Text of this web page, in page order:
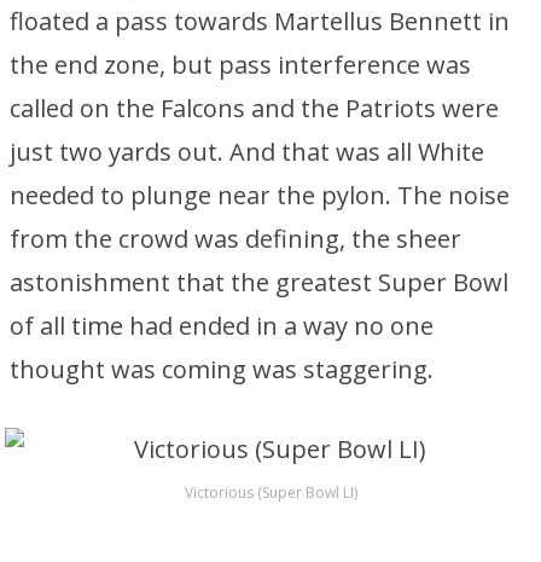
floated a pass towards Martellus Bennett in
the end zone, but pass interference was
called on the Falcons and the Patriots were
just two yards out. And that was all White
needed to plunge near the pylon. The noise
from the crowd was defining, the sheer
astonishment that the greatest Super Bowl
of all time had ended in a way no one
thought was coming was staggering.
Victorious (Super Bowl LI)